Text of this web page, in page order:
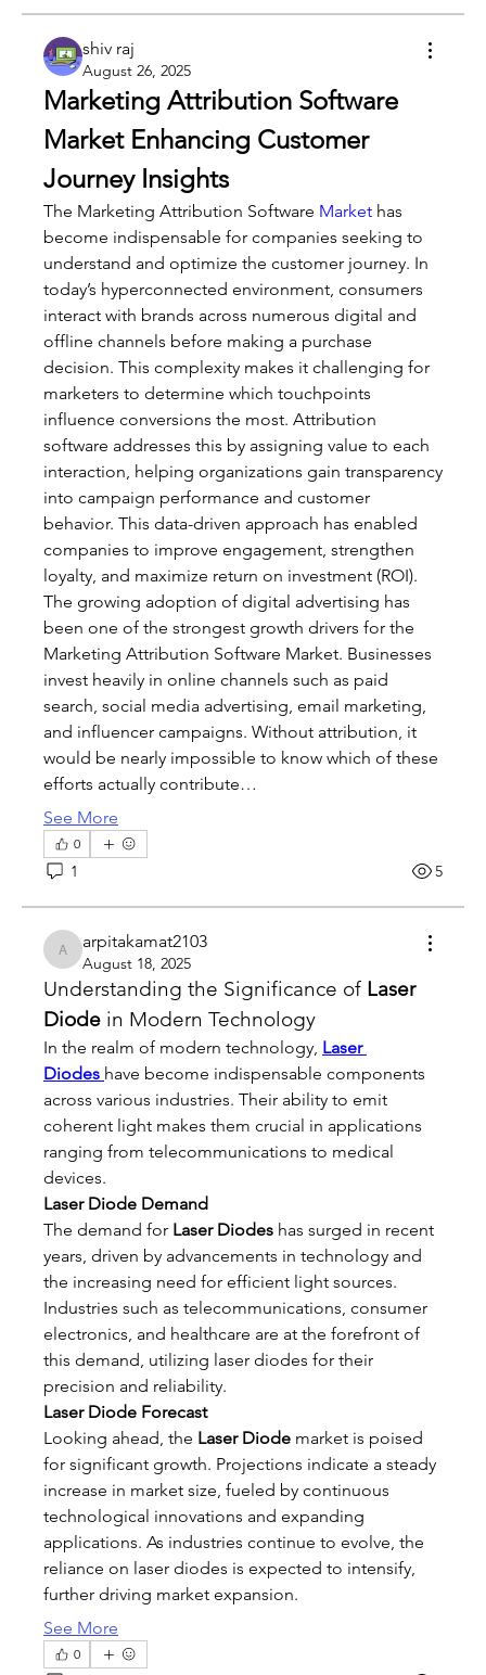
shiv raj
August 26, 2025
Marketing Attribution Software
Market Enhancing Customer
Journey Insights
The Marketing Attribution Software Market has
become indispensable for companies seeking to
understand and optimize the customer journey. In
today’s hyperconnected environment, consumers
interact with brands across numerous digital and
offline channels before making a purchase
decision. This complexity makes it challenging for
marketers to determine which touchpoints
influence conversions the most. Attribution
software addresses this by assigning value to each
interaction, helping organizations gain transparency
into campaign performance and customer
behavior. This data-driven approach has enabled
companies to improve engagement, strengthen
loyalty, and maximize return on investment (ROI).
The growing adoption of digital advertising has
been one of the strongest growth drivers for the
Marketing Attribution Software Market. Businesses
invest heavily in online channels such as paid
search, social media advertising, email marketing,
and influencer campaigns. Without attribution, it
would be nearly impossible to know which of these
efforts actually contribute…
See More
0
1 5
arpitakamat2103
arpitakamat2103
August 18, 2025
Understanding the Significance of Laser
Diode in Modern Technology
In the realm of modern technology, Laser
Diodes have become indispensable components
across various industries. Their ability to emit
coherent light makes them crucial in applications
ranging from telecommunications to medical
devices.
Laser Diode Demand
The demand for Laser Diodes has surged in recent
years, driven by advancements in technology and
the increasing need for efficient light sources.
Industries such as telecommunications, consumer
electronics, and healthcare are at the forefront of
this demand, utilizing laser diodes for their
precision and reliability.
Laser Diode Forecast
Looking ahead, the Laser Diode market is poised
for significant growth. Projections indicate a steady
increase in market size, fueled by continuous
technological innovations and expanding
applications. As industries continue to evolve, the
reliance on laser diodes is expected to intensify,
further driving market expansion.
See More
0